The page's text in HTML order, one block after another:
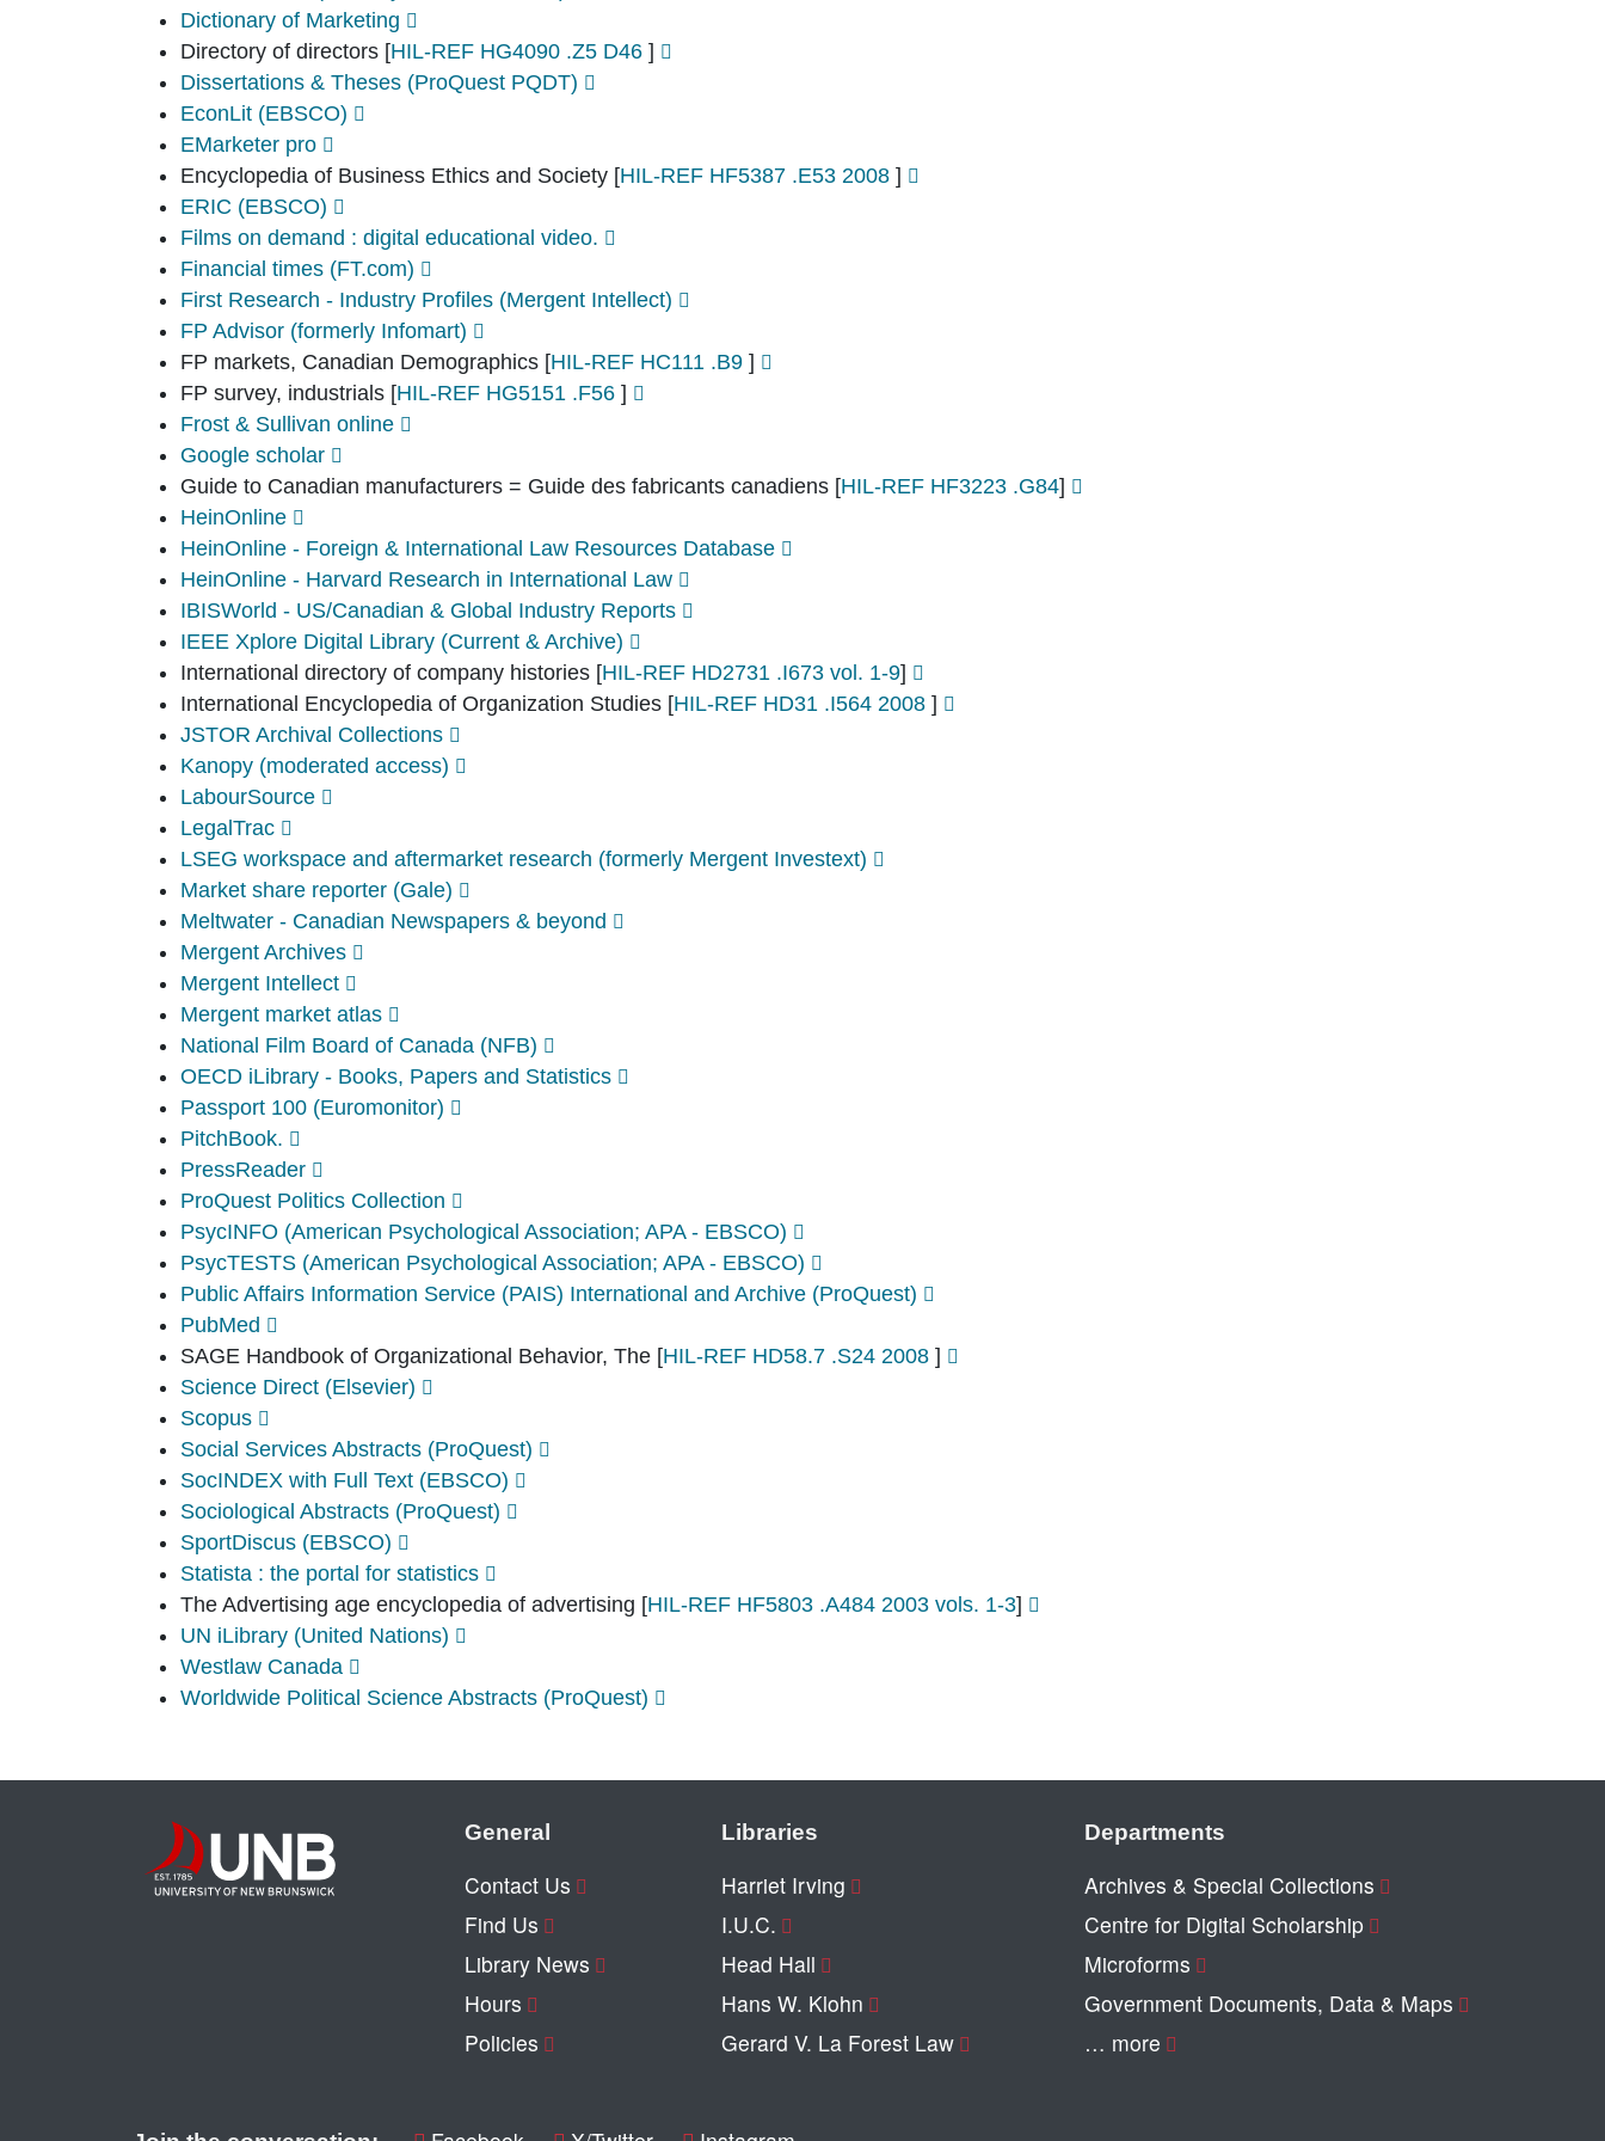
Dictionary of Marketing
Directory of directors [HIL-REF HG4090 .Z5 D46 ]
Dissertations & Theses (ProQuest PQDT)
EconLit (EBSCO)
EMarketer pro
Encyclopedia of Business Ethics and Society [HIL-REF HF5387 .E53 2008 ]
ERIC (EBSCO)
Films on demand : digital educational video.
Financial times (FT.com)
First Research - Industry Profiles (Mergent Intellect)
FP Advisor (formerly Infomart)
FP markets, Canadian Demographics [HIL-REF HC111 .B9 ]
FP survey, industrials [HIL-REF HG5151 .F56 ]
Frost & Sullivan online
Google scholar
Guide to Canadian manufacturers = Guide des fabricants canadiens [HIL-REF HF3223 .G84]
HeinOnline
HeinOnline - Foreign & International Law Resources Database
HeinOnline - Harvard Research in International Law
IBISWorld - US/Canadian & Global Industry Reports
IEEE Xplore Digital Library (Current & Archive)
International directory of company histories [HIL-REF HD2731 .I673 vol. 1-9]
International Encyclopedia of Organization Studies [HIL-REF HD31 .I564 2008 ]
JSTOR Archival Collections
Kanopy (moderated access)
LabourSource
LegalTrac
LSEG workspace and aftermarket research (formerly Mergent Investext)
Market share reporter (Gale)
Meltwater - Canadian Newspapers & beyond
Mergent Archives
Mergent Intellect
Mergent market atlas
National Film Board of Canada (NFB)
OECD iLibrary - Books, Papers and Statistics
Passport 100 (Euromonitor)
PitchBook.
PressReader
ProQuest Politics Collection
PsycINFO (American Psychological Association; APA - EBSCO)
PsycTESTS (American Psychological Association; APA - EBSCO)
Public Affairs Information Service (PAIS) International and Archive (ProQuest)
PubMed
SAGE Handbook of Organizational Behavior, The [HIL-REF HD58.7 .S24 2008 ]
Science Direct (Elsevier)
Scopus
Social Services Abstracts (ProQuest)
SocINDEX with Full Text (EBSCO)
Sociological Abstracts (ProQuest)
SportDiscus (EBSCO)
Statista : the portal for statistics
The Advertising age encyclopedia of advertising [HIL-REF HF5803 .A484 2003 vols. 1-3]
UN iLibrary (United Nations)
Westlaw Canada
Worldwide Political Science Abstracts (ProQuest)
General
Contact Us
Find Us
Library News
Hours
Policies
Libraries
Harriet Irving
I.U.C.
Head Hall
Hans W. Klohn
Gerard V. La Forest Law
Departments
Archives & Special Collections
Centre for Digital Scholarship
Microforms
Government Documents, Data & Maps
… more